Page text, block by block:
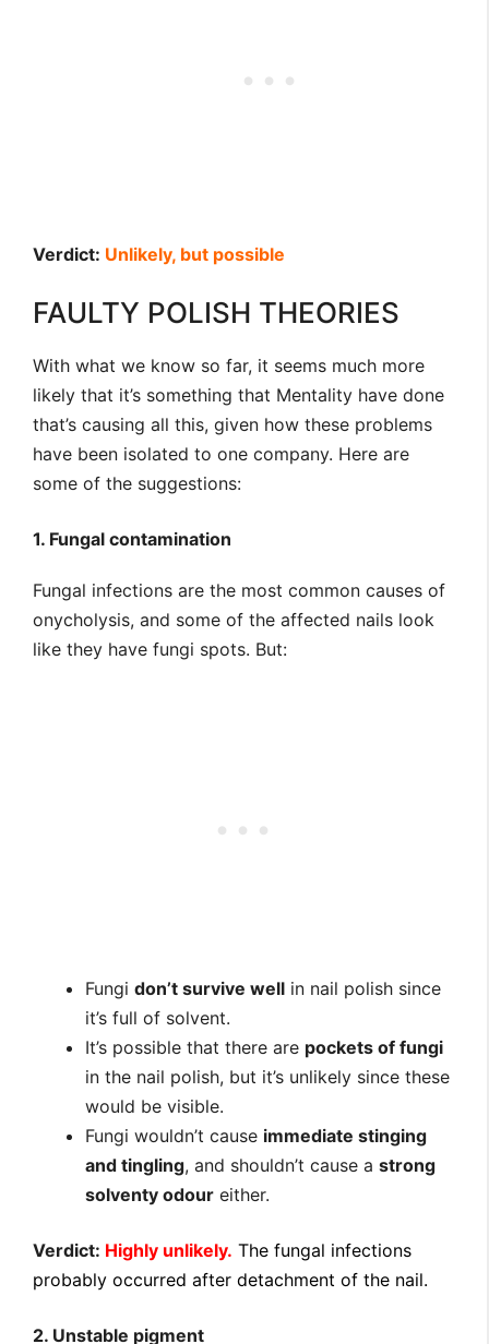
Verdict: Unlikely, but possible
FAULTY POLISH THEORIES
With what we know so far, it seems much more
likely that it’s something that Mentality have done
that’s causing all this, given how these problems
have been isolated to one company. Here are
some of the suggestions:
1. Fungal contamination
Fungal infections are the most common causes of
onycholysis, and some of the affected nails look
like they have fungi spots. But:
Fungi don’t survive well in nail polish since
it’s full of solvent.
It’s possible that there are pockets of fungi
in the nail polish, but it’s unlikely since these
would be visible.
Fungi wouldn’t cause immediate stinging
and tingling, and shouldn’t cause a strong
solventy odour either.
Verdict: Highly unlikely. The fungal infections
probably occurred after detachment of the nail.
2. Unstable pigment